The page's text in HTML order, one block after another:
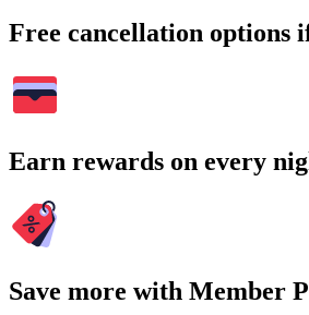
Free cancellation options
Earn rewards on every
Save more with Member